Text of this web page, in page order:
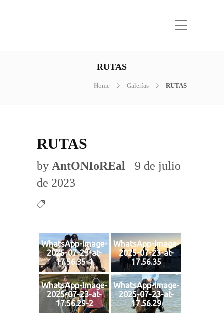
RUTAS
Home Galerías RUTAS
RUTAS
by AntONIoREal
9 de julio
de 2023
WhatsApp-Image-
2025-07-23-at-
17.56.35-1
WhatsApp-Image-
2025-07-23-at-
17.56.35
WhatsApp-Image-
2025-07-23-at-
17.56.29-2
WhatsApp-Image-
2025-07-23-at-
17.56.29